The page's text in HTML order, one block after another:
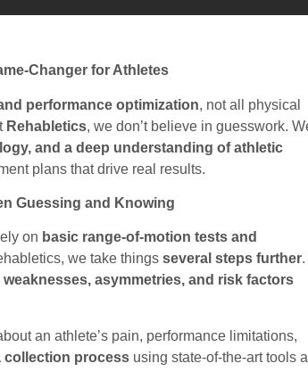
Changer for Athletes
performance optimization, not all physical
Rehabletics, we don’t believe in guesswork.
and a deep understanding of athletic
plans that drive real results.
Guessing and Knowing
on basic range-of-motion tests and
we take things several steps further.
asymmetries, and risk factors
an athlete’s pain, performance limitations,
collection processusing state-of-the-art tools